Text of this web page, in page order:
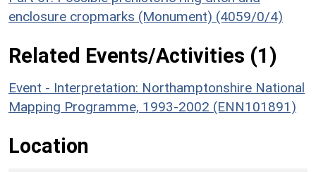
enclosure cropmarks (Monument) (4059/0/4)
Related Events/Activities (1)
Event - Interpretation: Northamptonshire National
Mapping Programme, 1993-2002 (ENN101891)
Location